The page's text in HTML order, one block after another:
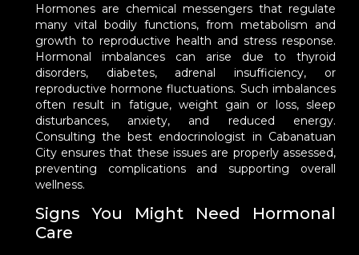
Hormones are chemical messengers that regulate
many vital bodily functions, from metabolism and
growth to reproductive health and stress response.
Hormonal imbalances can arise due to thyroid
disorders, diabetes, adrenal insufficiency, or
reproductive hormone fluctuations. Such imbalances
often result in fatigue, weight gain or loss, sleep
disturbances, anxiety, and reduced energy.
Consulting the best endocrinologist in Cabanatuan
City ensures that these issues are properly assessed,
preventing complications and supporting overall
wellness.
Signs You Might Need Hormonal
Care